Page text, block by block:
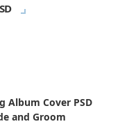
Album Cover PSD
and Groom